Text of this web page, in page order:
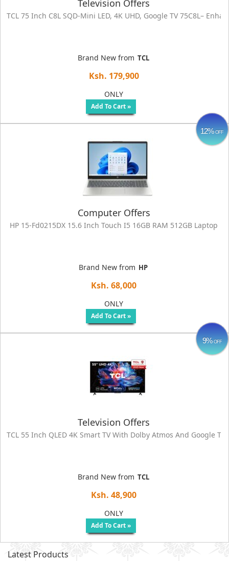
Television Offers
TCL 75 Inch C8L SQD-Mini LED, 4K UHD, Google TV 75C8L–
Brand New from TCL
Ksh. 179,900
ONLY
Add To Cart »
12%OFF
Computer Offers
HP 15‑fd0215DX 15.6 Inch Touch I5 16GB RAM 512GB Laptop
Brand New from HP
Ksh. 68,000
ONLY
Add To Cart »
9%OFF
Television Offers
TCL 55 Inch QLED 4K Smart TV With Dolby Atmos And Google TV
Brand New from TCL
Ksh. 48,900
ONLY
Add To Cart »
Latest Products